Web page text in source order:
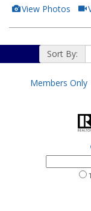
View
Additional
Photos
View Photos
Sort By:
Members Only
search
web